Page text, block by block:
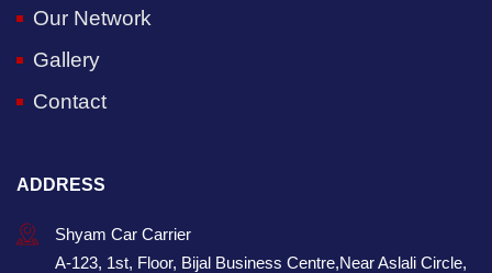
Our Network
Gallery
Contact
ADDRESS
Shyam Car Carrier
A-123, 1st, Floor, Bijal Business Centre,Near Aslali Circle,